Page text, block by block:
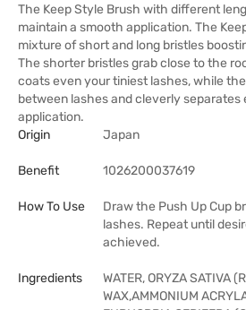
The Keep Style Brush with different
maintain a smooth application. The
mixture of short and long bristles
The shorter bristles grab close to the
coats even your tiniest lashes, while
between lashes and cleverly
application.
Origin
Japan
Benefit 1026200037619
How To Use
Draw the Push Up Cup
lashes. Repeat until
achieved.
Ingredients
WATER, ORYZA SATIVA
WAX,AMMONIUM